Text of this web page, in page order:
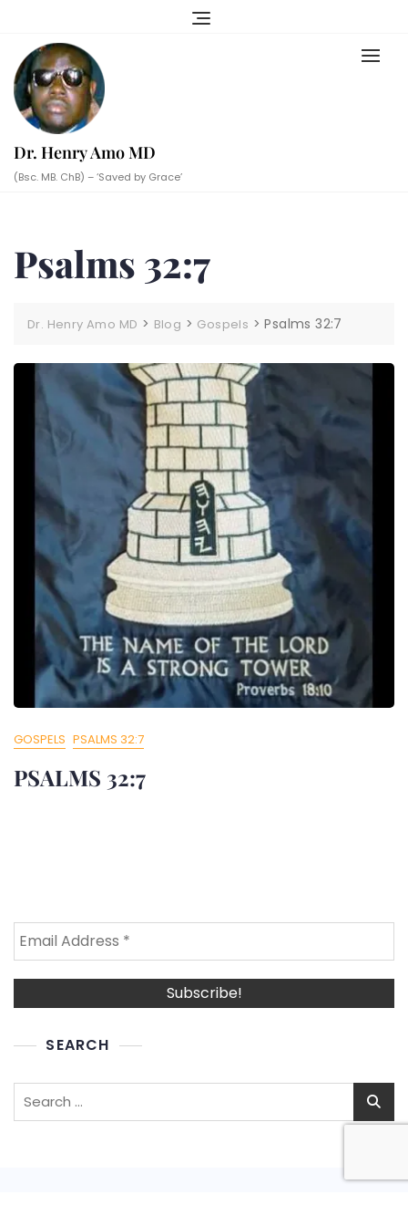
content
Dr. Henry Amo MD
(Bsc. MB. ChB) – ‘Saved by Grace’
Psalms 32:7
Dr. Henry Amo MD > Blog > Gospels >Psalms 32:7
GOSPELS PSALMS 32:7
PSALMS 32:7
SEARCH
Search